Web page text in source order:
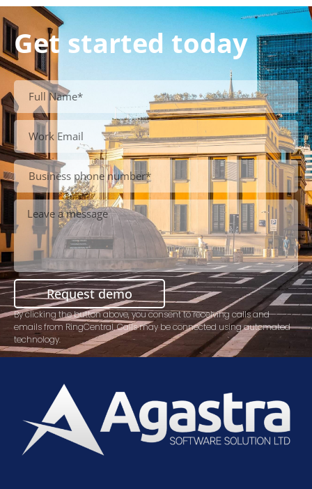
Get started today
Request demo
By clicking the button above, you consent to receiving calls and
emails from RingCentral. Calls may be connected using automated
technology.